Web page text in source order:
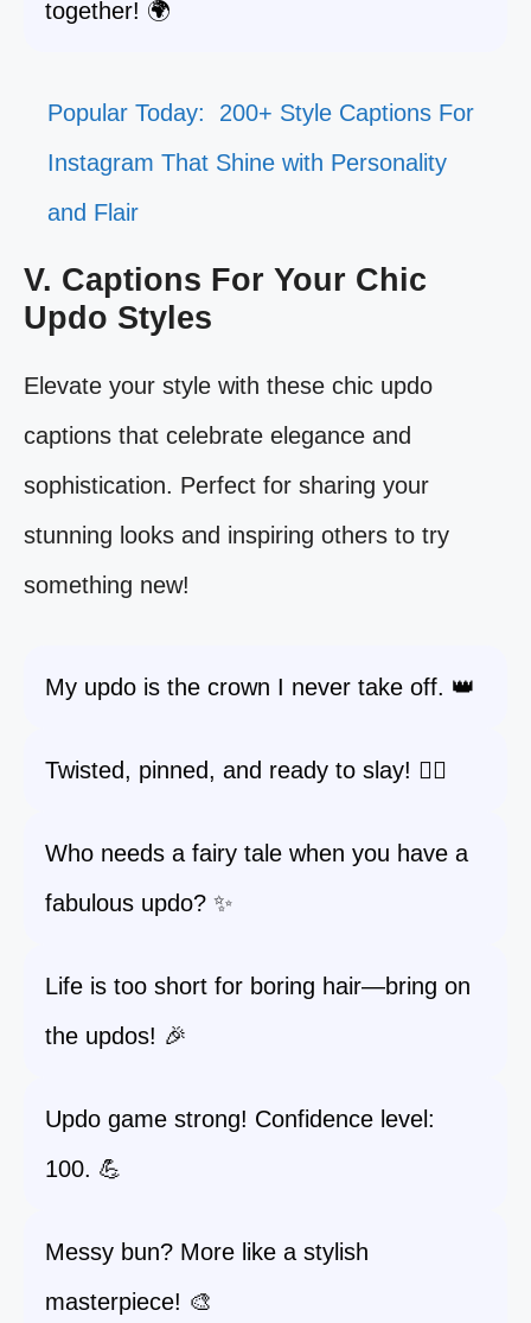
together! 🌍
Popular Today:
200+ Style Captions For
Instagram That Shine with Personality
and Flair
V. Captions For Your Chic
Updo Styles
Elevate your style with these chic updo
captions that celebrate elegance and
sophistication. Perfect for sharing your
stunning looks and inspiring others to try
something new!
My updo is the crown I never take off. 👑
Twisted, pinned, and ready to slay! 💁‍♀️
Who needs a fairy tale when you have a
fabulous updo? ✨
Life is too short for boring hair—bring on
the updos! 🎉
Updo game strong! Confidence level:
100. 💪
Messy bun? More like a stylish
masterpiece! 🎨